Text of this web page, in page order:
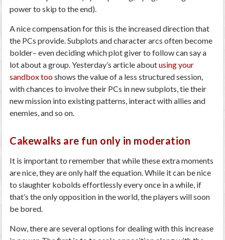
power to skip to the end).
A nice compensation for this is the increased direction that
the PCs provide. Subplots and character arcs often become
bolder– even deciding which plot giver to follow can say a
lot about a group. Yesterday’s article aboutusing your
sandbox tooshows the value of a less structured session,
with chances to involve their PCs in new subplots, tie their
new mission into existing patterns, interact with allies and
enemies, and so on.
Cakewalks are fun only in moderation
It is important to remember that while these extra moments
are nice, they are only half the equation. While it can be nice
to slaughter kobolds effortlessly every once in a while, if
that’s the only opposition in the world, the players will soon
be bored.
Now, there are several options for dealing with this increase